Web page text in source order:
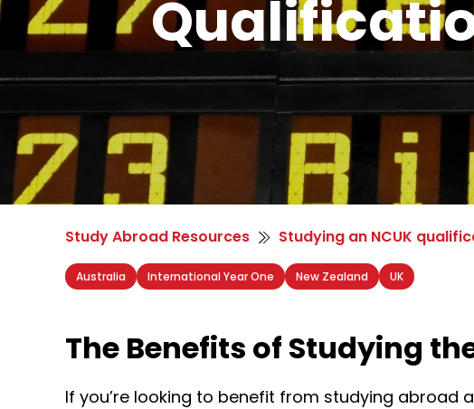
Study Abroad Resources Studying an NCUK
Australia International Year One New Zealand UK
The Benefits of Studying
If you’re looking to benefit from studying abroad